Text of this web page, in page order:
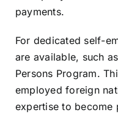
payments.
For dedicated self-
are available, such
Persons Program.
employed foreign
expertise to become